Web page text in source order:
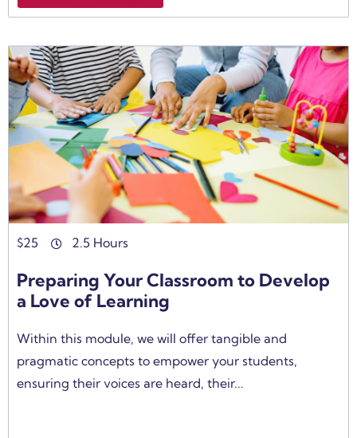
$25 2.5 Hours
Preparing Your Classroom to Develop
a Love of Learning
Within this module, we will offer tangible and
pragmatic concepts to empower your students,
ensuring their voices are heard, their...